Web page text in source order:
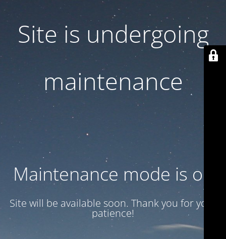
Site is undergoing
maintenance
Maintenance mode is on
Site will be available soon. Thank you for your
patience!